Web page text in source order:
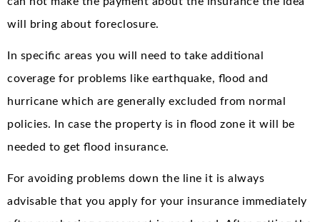
will bring about foreclosure.
In specific areas you will need to take additional
coverage for problems like earthquake, flood and
hurricane which are generally excluded from normal
policies. In case the property is in flood zone it will be
needed to get flood insurance.
For avoiding problems down the line it is always
advisable that you apply for your insurance immediately